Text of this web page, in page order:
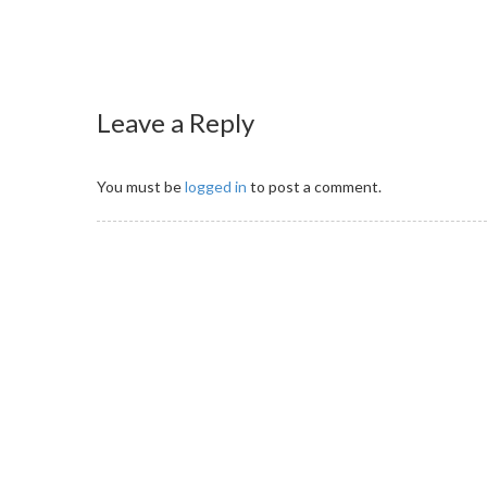
Leave a Reply
You must belogged in to post a comment.